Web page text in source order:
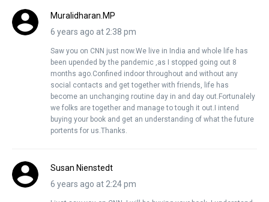
Muralidharan.MP
6 years ago at 2:38 pm
Saw you on CNN just now.We live in India and whole life has
been upended by the pandemic ,as I stopped going out 8
months ago.Confined indoor throughout and without any
social contacts and get together with friends, life has
become an unchanging routine day in and day out.Fortunalely
we folks are together and manage to tough it out.I intend
buying your book and get an understanding of what the future
portents for us.Thanks.
Susan Nienstedt
6 years ago at 2:24 pm